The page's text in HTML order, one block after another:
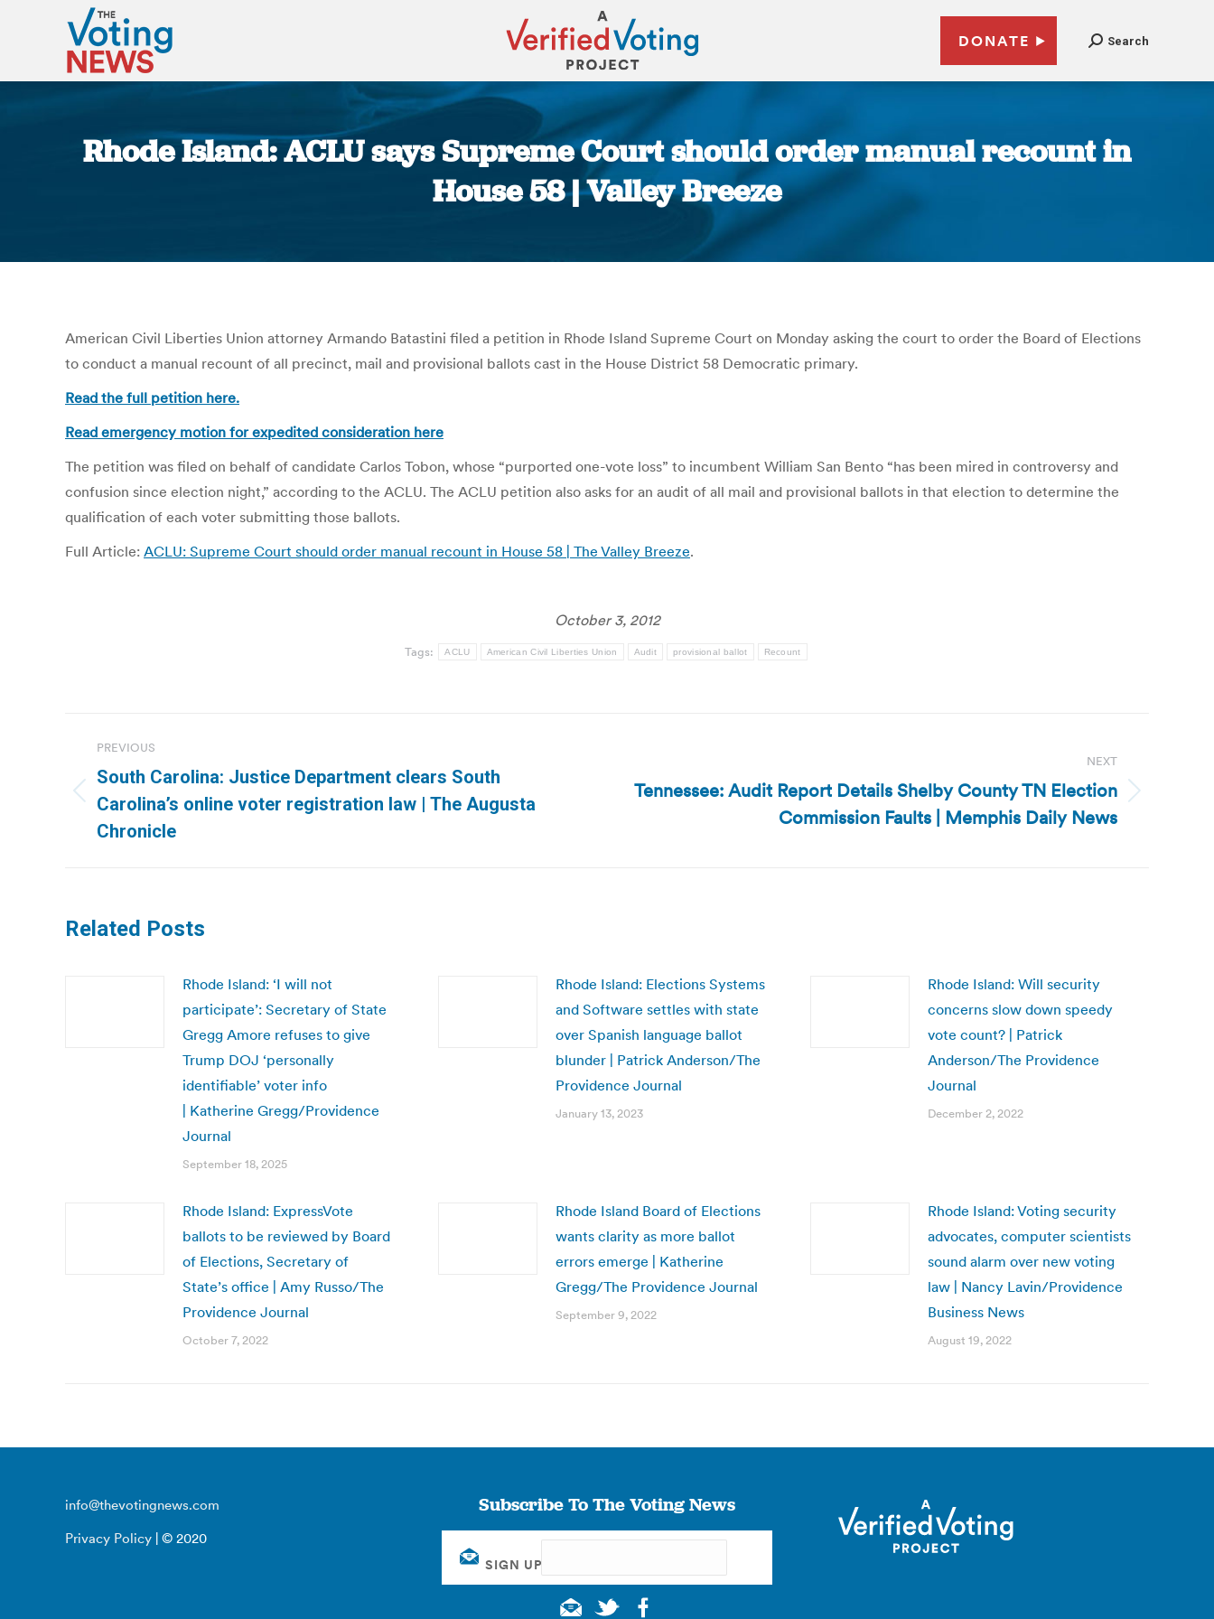
DONATE Search
Rhode Island: ACLU says Supreme Court should order manual recount in
House 58 | Valley Breeze
American Civil Liberties Union attorney Armando Batastini filed a petition in Rhode Island Supreme Court on Monday asking the court to order the Board of Elections
to conduct a manual recount of all precinct, mail and provisional ballots cast in the House District 58 Democratic primary.
Read the full petition here.
Read emergency motion for expedited consideration here
The petition was filed on behalf of candidate Carlos Tobon, whose “purported one-vote loss” to incumbent William San Bento “has been mired in controversy and
confusion since election night,” according to the ACLU. The ACLU petition also asks for an audit of all mail and provisional ballots in that election to determine the
qualification of each voter submitting those ballots.
Full Article: ACLU: Supreme Court should order manual recount in House 58 | The Valley Breeze.
October 3, 2012
Tags: ACLU American Civil Liberties Union Audit provisional ballot Recount
navigation
PREVIOUS
Previous
post:
South Carolina: Justice Department clears South
Carolina’s online voter registration law | The Augusta
Chronicle
NEXT
Next
Tennessee: Audit Report Details Shelby County TN Election
Commission Faults | Memphis Daily News
Related Posts
Rhode Island: ‘I will not
participate’: Secretary of State
Gregg Amore refuses to give
Trump DOJ ‘personally
identifiable’ voter info
| Katherine Gregg/Providence
Journal
September 18, 2025
Rhode Island: Elections Systems
and Software settles with state
over Spanish language ballot
blunder | Patrick Anderson/The
Providence Journal
January 13, 2023
Rhode Island: Will security
concerns slow down speedy
vote count? | Patrick
Anderson/The Providence
Journal
December 2, 2022
Rhode Island: ExpressVote
ballots to be reviewed by Board
of Elections, Secretary of
State’s office | Amy Russo/The
Providence Journal
October 7, 2022
Rhode Island Board of Elections
wants clarity as more ballot
errors emerge | Katherine
Gregg/The Providence Journal
September 9, 2022
Rhode Island: Voting security
advocates, computer scientists
sound alarm over new voting
law | Nancy Lavin/Providence
Business News
August 19, 2022
info@thevotingnews.com
Privacy Policy | © 2020
Subscribe To The Voting News